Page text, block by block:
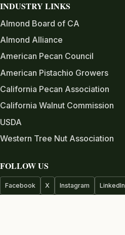
INDUSTRY LINKS
Almond Board of CA
Almond Alliance
American Pecan Council
American Pistachio Growers
California Pecan Association
California Walnut Commission
USDA
Western Tree Nut Association
FOLLOW US
Facebook X Instagram LinkedIn